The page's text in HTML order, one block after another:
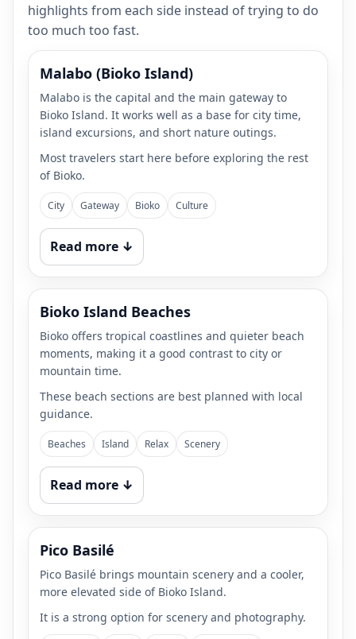
highlights from each side instead of trying to do
too much too fast.
Malabo (Bioko Island)
Malabo is the capital and the main gateway to
Bioko Island. It works well as a base for city time,
island excursions, and short nature outings.
Most travelers start here before exploring the rest
of Bioko.
City Gateway Bioko Culture
Read more ↓
Bioko Island Beaches
Bioko offers tropical coastlines and quieter beach
moments, making it a good contrast to city or
mountain time.
These beach sections are best planned with local
guidance.
Beaches Island Relax Scenery
Read more ↓
Pico Basilé
Pico Basilé brings mountain scenery and a cooler,
more elevated side of Bioko Island.
It is a strong option for scenery and photography.